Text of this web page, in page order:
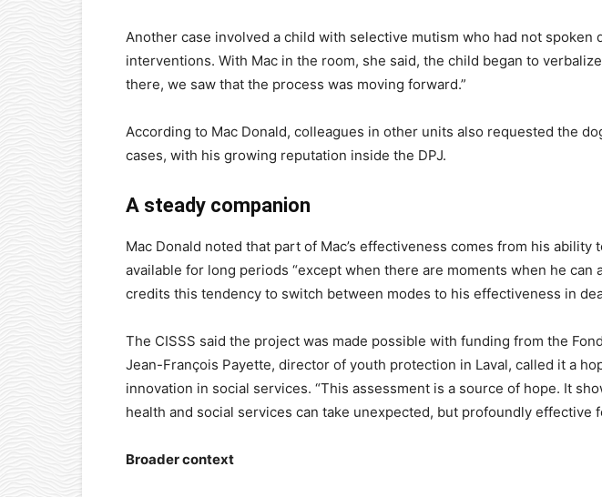
Another case involved a child with selective mutism who had not spoken
interventions. With Mac in the room, she said, the child began to
there, we saw that the process was moving forward.”
According to Mac Donald, colleagues in other units also requested the
cases, with his growing reputation inside the DPJ.
A steady companion
Mac Donald noted that part of Mac’s effectiveness comes from his ability
available for long periods “except when there are moments when he can
credits this tendency to switch between modes to his effectiveness in
The CISSS said the project was made possible with funding from the
Jean-François Payette, director of youth protection in Laval, called it a
innovation in social services. “This assessment is a source of hope. It
health and social services can take unexpected, but profoundly effective
Broader context